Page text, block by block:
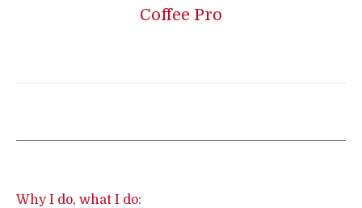
Coffee Pro
Why I do, what I do: